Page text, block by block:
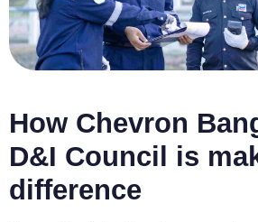
How Chevron
D&I Council is
difference